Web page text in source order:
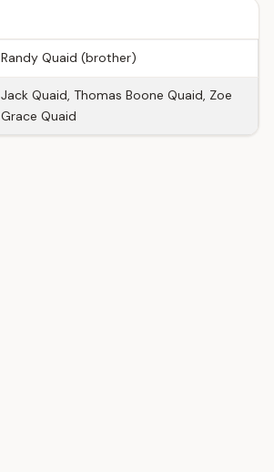
Randy Quaid (brother)
Jack Quaid, Thomas Boone Quaid, Zoe
Grace Quaid